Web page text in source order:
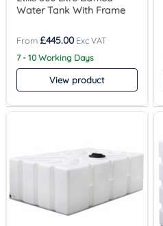
Water Tank With Frame
£445.00
7 - 10 Working Days
View product